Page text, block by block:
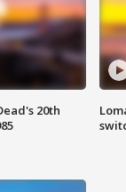
20th